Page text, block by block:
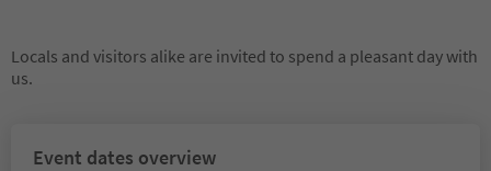
Locals and visitors alike are invited to spend a pleasant day with
us.
Event dates overview